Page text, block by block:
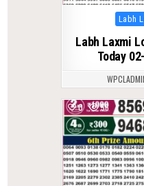
Posted
in
Labh
Labh Laxmi
Today
0 56